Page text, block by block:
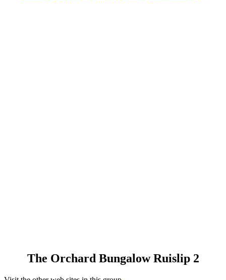
The Orchard Bungalow Ruislip 2